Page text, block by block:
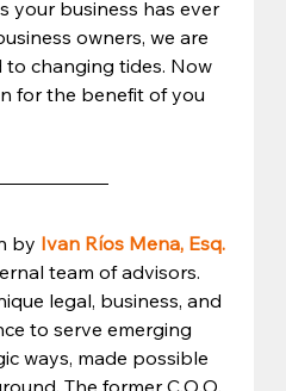
your business has ever
owners, we are
changing tides. Now
for the benefit of you
by Ivan Ríos Mena, Esq.
team of advisors.
legal, business, and
to serve emerging
ways, made possible
The former C.O.O.